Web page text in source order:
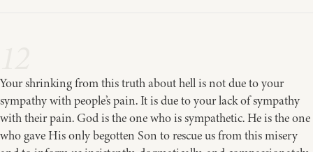
Your shrinking from this truth about hell is not due to your
sympathy with people’s pain. It is due to your lack of sympathy
with their pain. God is the one who is sympathetic. He is the one
who gave His only begotten Son to rescue us from this misery